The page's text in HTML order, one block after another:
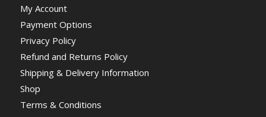
My Account
Payment Options
Privacy Policy
Refund and Returns Policy
Shipping & Delivery Information
Shop
Terms & Conditions